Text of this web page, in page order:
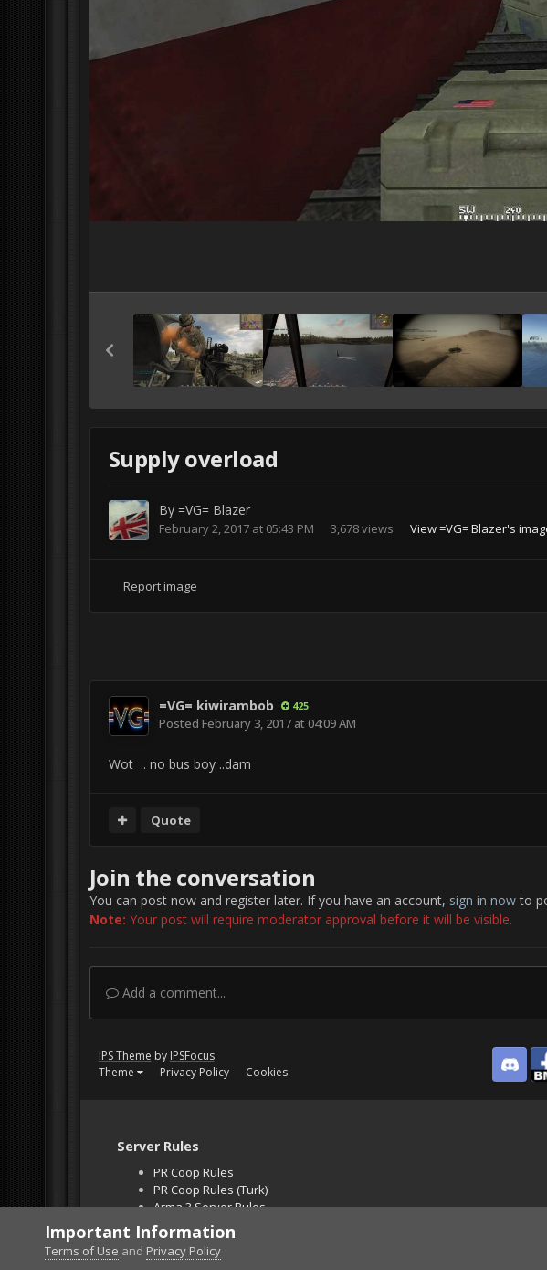
Supply overload
By =VG= Blazer
February 2, 2017 at 05:43 PM 3,678 views View =VG= Blazer's
Report image
=VG= kiwirambob 425
Posted February 3, 2017 at 04:09 AM
Wot .. no bus boy ..dam
Quote
Join the conversation
You can post now and register later. If you have an account, sign in nowto
Note: Your post will require moderator approval before it will be visible.
Add a comment...
IPS Theme by IPSFocus
Theme
Privacy Policy Cookies Discord
Server Rules
PR Coop Rules
PR Coop Rules (Turk)
Arma 3 Server Rules
Falcon BMS Server
Unban Request
Important Information
Terms of Use and Privacy Policy